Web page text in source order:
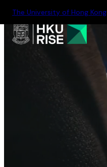
The University of Hong Kong